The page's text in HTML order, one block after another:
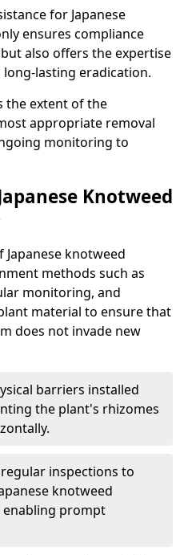
for Japanese
ensures compliance
also offers the expertise
lasting eradication.
the extent of the
appropriate removal
monitoring to
Knotweed
knotweed
methods such as
monitoring, and
material to ensure that
does not invade new
barriers installed
the plant's rhizomes
inspections to
knotweed
prompt